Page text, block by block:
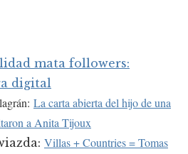
mata followers:
digital
La carta abierta del hijo de una
a Anita Tijoux
Villas + Countries = Tomas